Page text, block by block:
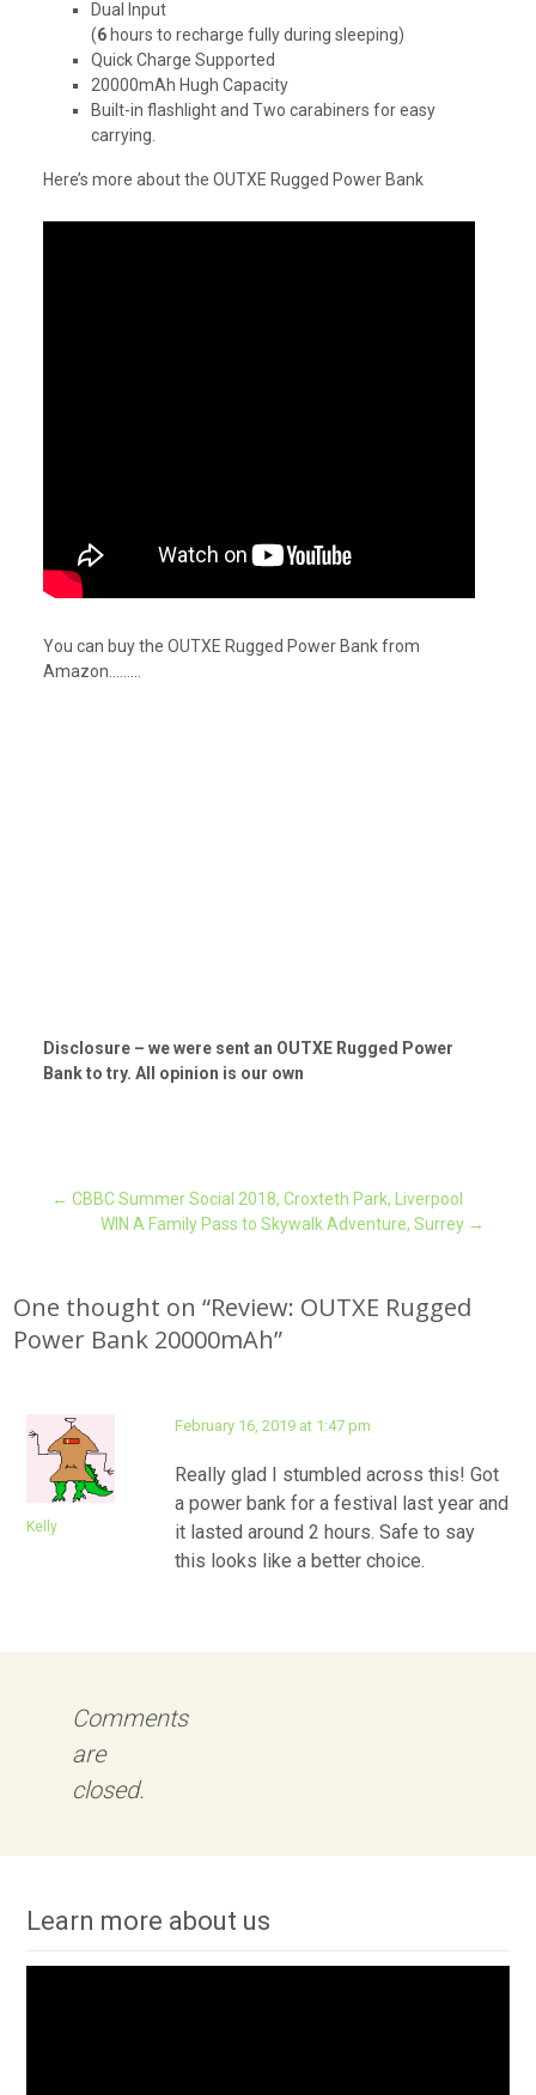
Dual Input
(6hours to recharge fully during sleeping)
Quick Charge Supported
20000mAh Hugh Capacity
Built-in flashlight and Two carabiners for easy
carrying.
Here’s more about the OUTXE Rugged Power Bank
You can buy the OUTXE Rugged Power Bank from
Amazon………
Disclosure – we were sent an OUTXE Rugged Power
Bank to try. All opinion is our own
Post
navigation
← CBBC Summer Social 2018, Croxteth Park, Liverpool
WIN A Family Pass to Skywalk Adventure, Surrey →
One thought on “Review: OUTXE Rugged
Power Bank 20000mAh”
Kelly
February 16, 2019 at 1:47 pm
Really glad I stumbled across this! Got
a power bank for a festival last year and
it lasted around 2 hours. Safe to say
this looks like a better choice.
Comments
are
closed.
Learn more about us